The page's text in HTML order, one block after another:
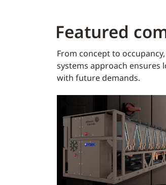
Featured
From concept to
systems approach ensures
with future demands.